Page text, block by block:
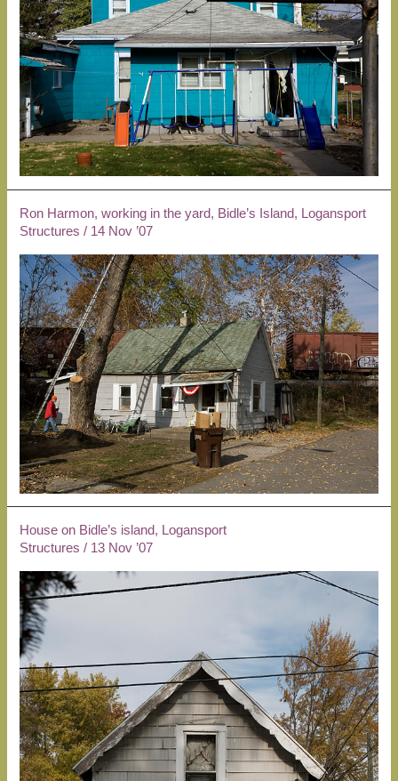
Ron Harmon, working in the yard, Bidle’s Island, Logansport
Structures / 14 Nov ’07
House on Bidle’s island, Logansport
Structures / 13 Nov ’07